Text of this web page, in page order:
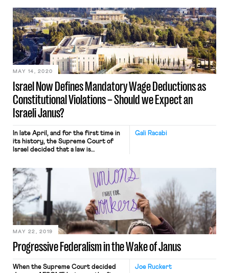
flooded the courts with related
claims. At the time, we feared that
these plaintiffs, aided by an
increasingly sympathetic judiciary,
would succeed in draining union
coffers and weakening labor laws. But
[…]
Israel Now Defines Mandatory Wage Deductions as
Constitutional Violations – Should we Expect an
Israeli Janus?
MAY 14, 2020
Gali Racabi
In late April, and for the first time in
its history, the Supreme Court of
Israel decided that a law is
wages. The law in question required
that those who employed asylum
seekers deduct 20% from the asylum
seeker’s monthly wages (as well as an
additional […]
Progressive Federalism in the Wake of Janus
MAY 22, 2019
Joe Ruckert
When the Supreme Court decided